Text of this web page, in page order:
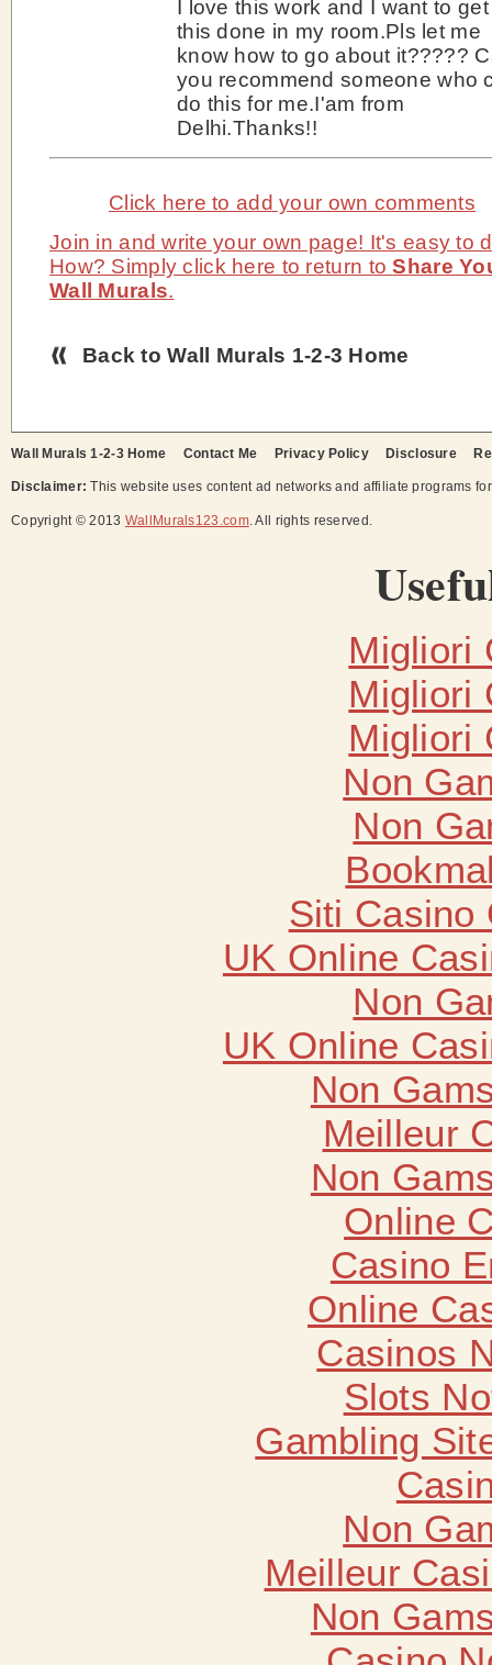
I love this work and I want to get
this done in my room.Pls let me
know how to go about it?????
you recommend someone who
do this for me.I'am from
Delhi.Thanks!!
Click here to add your own comments
Join in and write your own page! It's easy to
How? Simply click here to return toShare
Wall Murals.
Back to Wall Murals 1-2-3 Home
Wall Murals 1-2-3 Home Contact Me Privacy Policy Disclosure
Disclaimer: This website uses content ad networks and affiliate programs
Copyright © 2013 WallMurals123.com. All rights reserved.
Migliori
Migliori
Migliori
Non
Non
Siti Casino
UK Online
Non
UK Online
Non
Meilleur
Non
Online
Casino
Online
Casinos
Slots
Gambling
Non
Meilleur
Non